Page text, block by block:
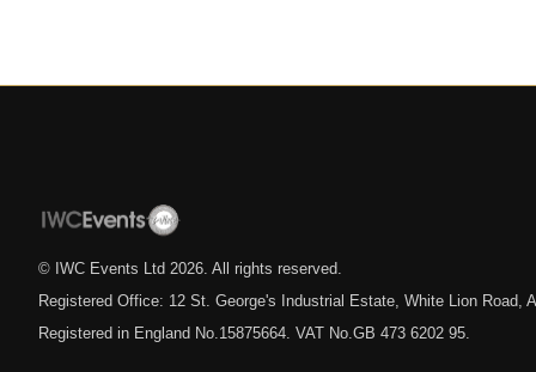
© IWC Events Ltd 2026 . All rights reserved.
Registered Office: 12 St. George's Industrial Estate, White Lion Road,
Registered in England No.15875664. VAT No.GB 473 6202 95.